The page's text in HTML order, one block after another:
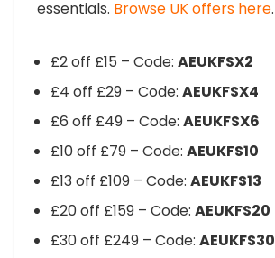
essentials. Browse UK offers here.
£2 off £15 – Code: AEUKFSX2
£4 off £29 – Code: AEUKFSX4
£6 off £49 – Code: AEUKFSX6
£10 off £79 – Code: AEUKFS10
£13 off £109 – Code: AEUKFS13
£20 off £159 – Code: AEUKFS20
£30 off £249 – Code: AEUKFS30